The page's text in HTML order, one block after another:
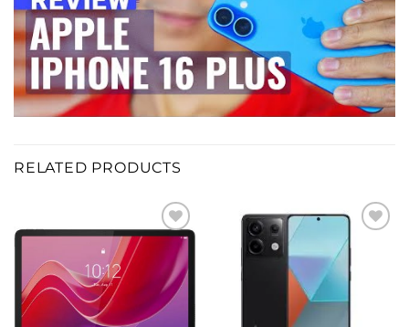
RELATED PRODUCTS
Add to
wishlist